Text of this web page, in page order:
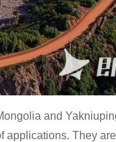
and
applications. They